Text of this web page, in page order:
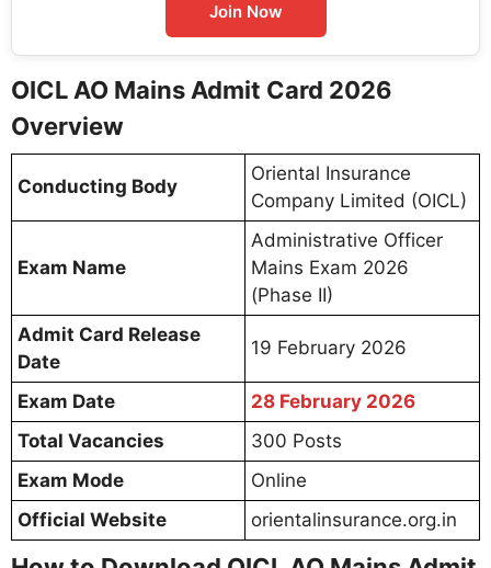
Join Now
OICL AO Mains Admit Card 2026
Overview
Conducting Body
Oriental Insurance
Company Limited (OICL)
Exam Name
Administrative Officer
Mains Exam 2026
(Phase II)
Admit Card Release
Date
19 February 2026
Exam Date
28 February 2026
Total Vacancies
300 Posts
Exam Mode
Online
Official Website
orientalinsurance.org.in